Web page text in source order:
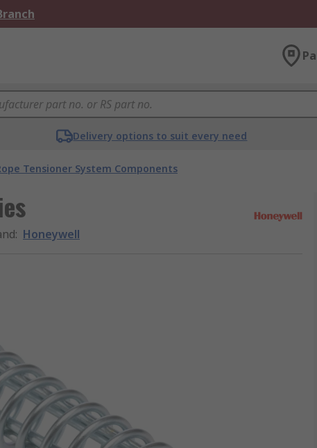
Delivery options to suit every need
Tensioner System Components
: Honeywell